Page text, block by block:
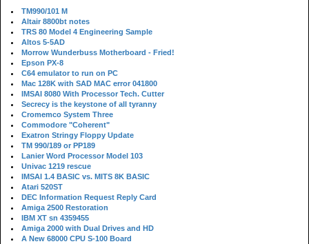
TM990/101 M
Altair 8800bt notes
TRS 80 Model 4 Engineering Sample
Altos 5-5AD
Morrow Wunderbuss Motherboard - Fried!
Epson PX-8
C64 emulator to run on PC
Mac 128K with SAD MAC error 041800
IMSAI 8080 With Processor Tech. Cutter
Secrecy is the keystone of all tyranny
Cromemco System Three
Commodore "Coherent"
Exatron Stringy Floppy Update
TM 990/189 or PP189
Lanier Word Processor Model 103
Univac 1219 rescue
IMSAI 1.4 BASIC vs. MITS 8K BASIC
Atari 520ST
DEC Information Request Reply Card
Amiga 2500 Restoration
IBM XT sn 4359455
Amiga 2000 with Dual Drives and HD
A New 68000 CPU S-100 Board